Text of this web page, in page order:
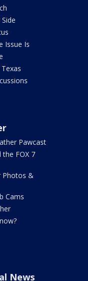
Issue Is
Pawcast
FOX 7
Photos &
Cams
News